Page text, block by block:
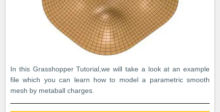
In this Grasshopper Tutorial,we will take a look at an example
file which you can learn how to model a parametric smooth
mesh by metaball charges.